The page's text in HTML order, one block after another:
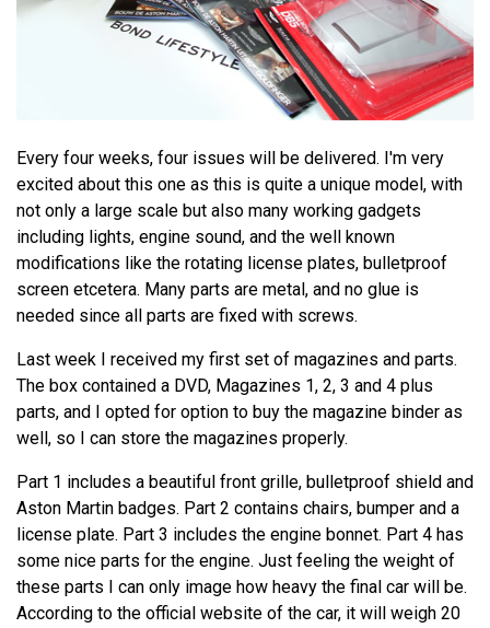
Every four weeks, four issues will be delivered. I'm very
excited about this one as this is quite a unique model, with
not only a large scale but also many working gadgets
including lights, engine sound, and the well known
modifications like the rotating license plates, bulletproof
screen etcetera. Many parts are metal, and no glue is
needed since all parts are fixed with screws.
Last week I received my first set of magazines and parts.
The box contained a DVD, Magazines 1, 2, 3 and 4 plus
parts, and I opted for option to buy the magazine binder as
well, so I can store the magazines properly.
Part 1 includes a beautiful front grille, bulletproof shield and
Aston Martin badges. Part 2 contains chairs, bumper and a
license plate. Part 3 includes the engine bonnet. Part 4 has
some nice parts for the engine. Just feeling the weight of
these parts I can only image how heavy the final car will be.
According to the official website of the car, it will weigh 20